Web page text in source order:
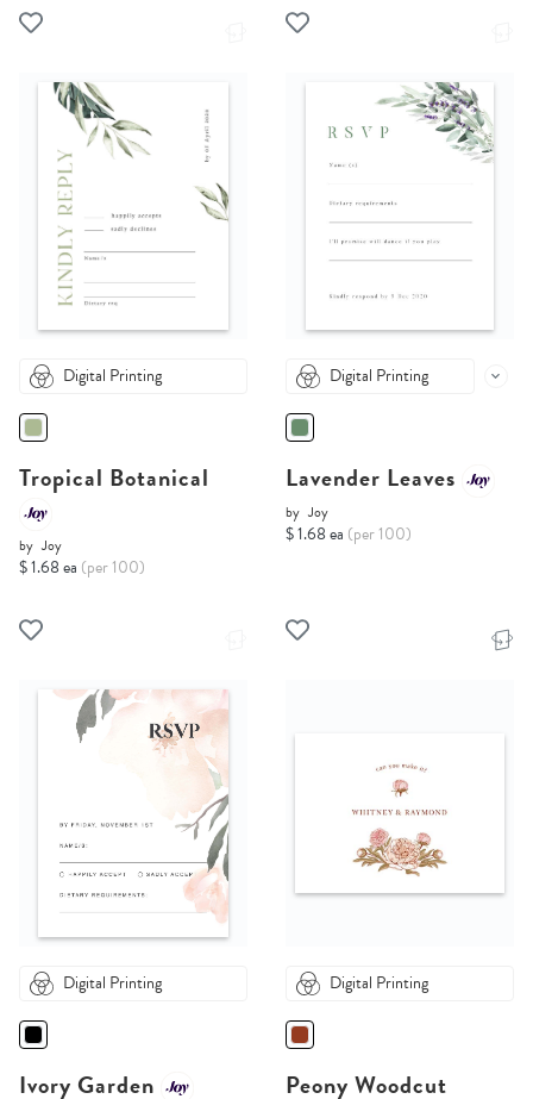
Digital Printing
Tropical Botanical
by Joy
$ 1.68 ea (per 100)
Digital Printing
Lavender Leaves
by Joy
$ 1.68 ea (per 100)
Digital Printing
Ivory Garden
Digital Printing
Peony Woodcut